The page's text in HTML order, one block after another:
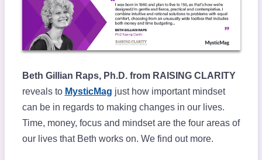
Beth Gillian Raps, Ph.D. from RAISING CLARITY
reveals to MysticMag just how important mindset
can be in regards to making changes in our lives.
Time, money, focus and mindset are the four areas of
our lives that Beth works on. We find out more.